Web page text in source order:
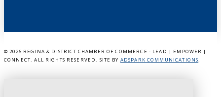
© 2026 REGINA & DISTRICT CHAMBER OF COMMERCE - LEAD | EMPOWER |
CONNECT. ALL RIGHTS RESERVED. SITE BY ADSPARK COMMUNICATIONS.